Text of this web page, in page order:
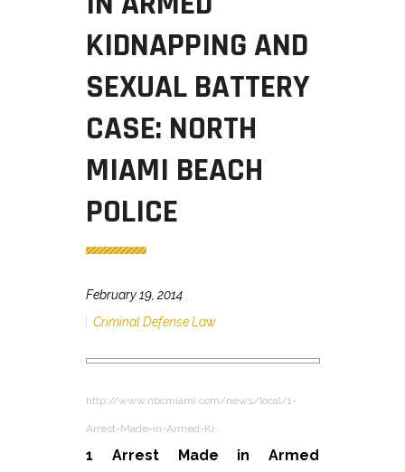
KIDNAPPING AND
SEXUAL BATTERY
CASE: NORTH
MIAMI BEACH
POLICE
February 19, 2014
Criminal Defense Law
http://www.nbcmiami.com/news/local/1-
Arrest-Made-in-Armed-Ki…
1 Arrest Made in Armed